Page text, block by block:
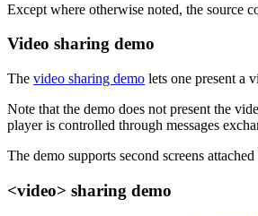
Except where otherwise noted, the source
Video sharing demo
The video sharing demo lets one present a
Note that the demo does not present the
player is controlled through messages
The demo supports second screens
<video> sharing demo